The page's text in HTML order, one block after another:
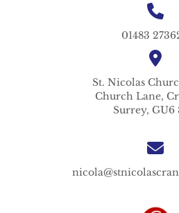
01483
St. Nicolas
Church Lane,
Surrey, GU6